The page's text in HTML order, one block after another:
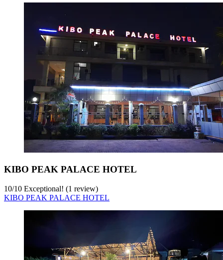
KIBO PEAK PALACE HOTEL
10/10 Exceptional! (1 review)
KIBO PEAK PALACE HOTEL